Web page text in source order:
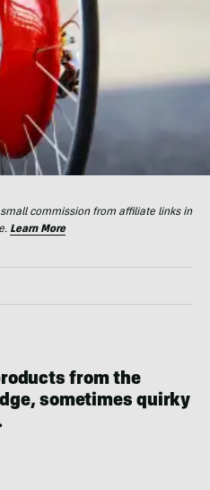
commission from affiliate links in
Learn More
from the
sometimes quirky